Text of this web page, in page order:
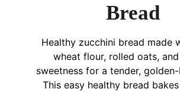
Bread
Healthy zucchini bread made
wheat flour, rolled oats,
sweetness for a tender,
This easy healthy bread